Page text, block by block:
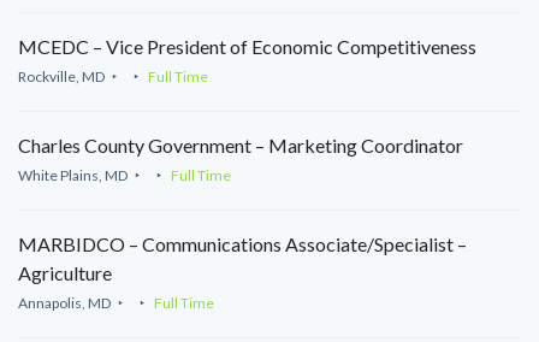
MCEDC – Vice President of Economic Competitiveness
Rockville, MD Full Time
Charles County Government – Marketing Coordinator
White Plains, MD Full Time
MARBIDCO – Communications Associate/Specialist –
Agriculture
Annapolis, MD Full Time